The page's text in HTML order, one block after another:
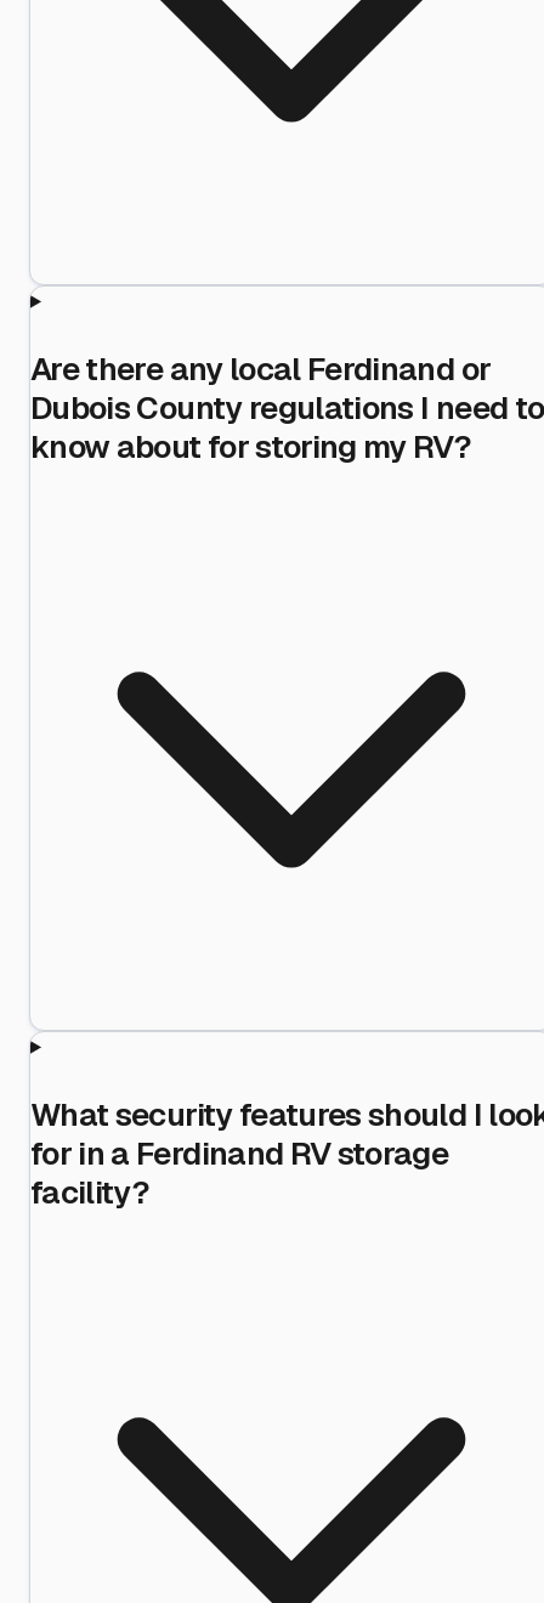
Are there any local Ferdinand or
Dubois County regulations I need to
know about for storing my RV?
What security features should I
for in a Ferdinand RV storage
facility?